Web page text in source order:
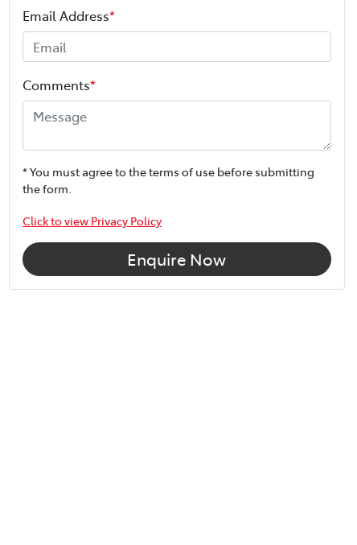
Email Address*
Comments*
* You must agree to the terms of use before submitting
the form.
Click to view Privacy Policy
Enquire Now